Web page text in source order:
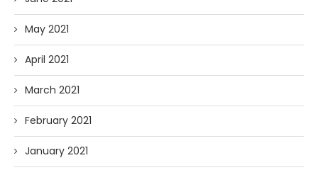
May 2021
April 2021
March 2021
February 2021
January 2021